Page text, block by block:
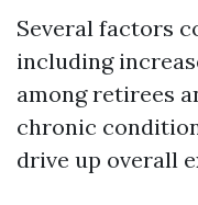
Several factors
including
among retirees
chronic
drive up overall